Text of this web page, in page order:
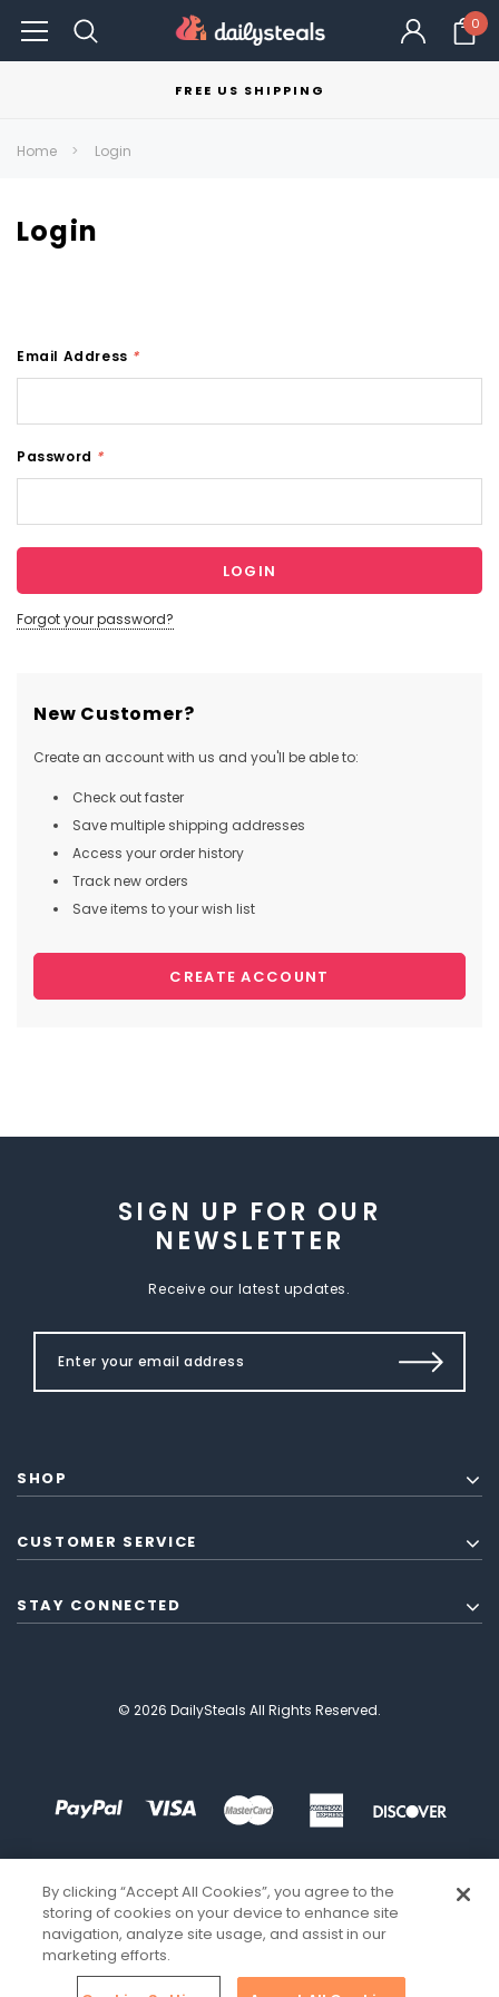
0
FREE US SHIPPING
Home Login
Login
Email Address *
Password *
Forgot your password?
New Customer?
Create an account with us and you'll be able to:
Check out faster
Save multiple shipping addresses
Access your order history
Track new orders
Save items to your wish list
CREATE ACCOUNT
SIGN UP FOR OUR
NEWSLETTER
Receive our latest updates.
SHOP
CUSTOMER SERVICE
STAY CONNECTED
© 2026 DailySteals All Rights Reserved.
By clicking “Accept All Cookies”, you agree to the
storing of cookies on your device to enhance site
navigation, analyze site usage, and assist in our
marketing efforts.